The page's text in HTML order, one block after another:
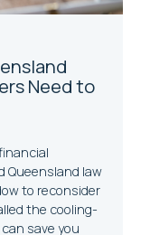
Need to
Queensland law
to reconsider
the cooling-
save you